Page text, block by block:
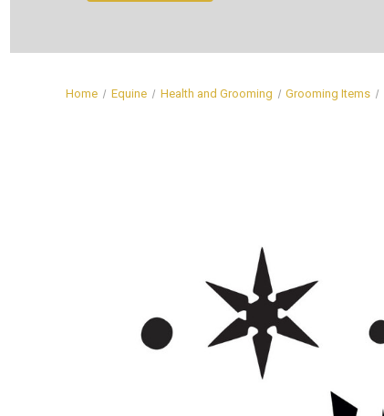
Home Equine Health and Grooming Grooming Items